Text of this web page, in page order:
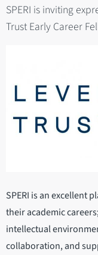
SPERI is inviting
Trust Early Career
SPERI is an excellent
their academic
intellectual
collaboration, and